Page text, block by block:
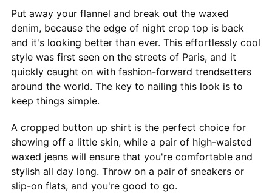
Put away your flannel and break out the waxed
denim, because the edge of night crop top is back
and it's looking better than ever. This effortlessly cool
style was first seen on the streets of Paris, and it
quickly caught on with fashion-forward trendsetters
around the world. The key to nailing this look is to
keep things simple.
A cropped button up shirt is the perfect choice for
showing off a little skin, while a pair of high-waisted
waxed jeans will ensure that you're comfortable and
stylish all day long. Throw on a pair of sneakers or
slip-on flats, and you're good to go.